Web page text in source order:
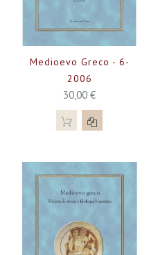
Medioevo Greco - 6-
2006
30,00 €